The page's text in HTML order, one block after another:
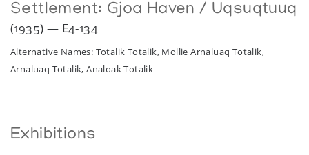
Settlement: Gjoa Haven / Uqsuqtuuq
(1935) — E4-134
Alternative Names: Totalik Totalik, Mollie Arnaluaq Totalik,
Arnaluaq Totalik, Analoak Totalik
Exhibitions